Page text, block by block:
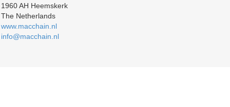
1960 AH Heemskerk
The Netherlands
www.macchain.nl
info@macchain.nl